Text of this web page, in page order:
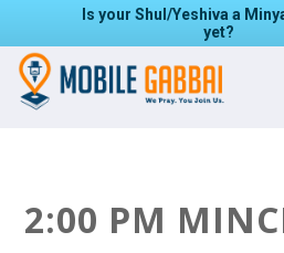
Is your Shul/Yeshiva a
yet?
2:00 PM